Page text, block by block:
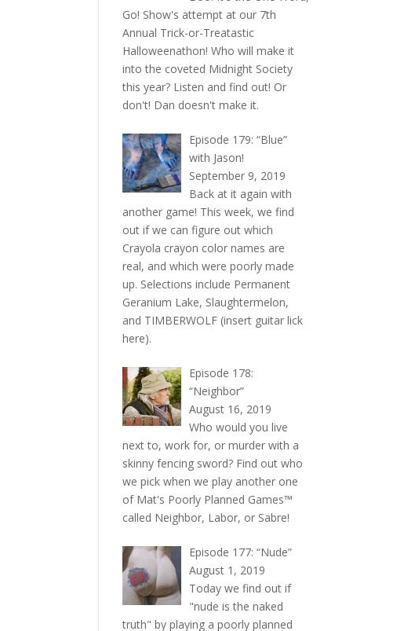
Go! Show's attempt at our 7th
Annual Trick-or-Treatastic
Halloweenathon! Who will make it
into the coveted Midnight Society
this year? Listen and find out! Or
don't! Dan doesn't make it.
Episode 179: “Blue”
with Jason!
September 9, 2019
Back at it again with
another game! This week, we find
out if we can figure out which
Crayola crayon color names are
real, and which were poorly made
up. Selections include Permanent
Geranium Lake, Slaughtermelon,
and TIMBERWOLF (insert guitar lick
here).
Episode 178:
“Neighbor”
August 16, 2019
Who would you live
next to, work for, or murder with a
skinny fencing sword? Find out who
we pick when we play another one
of Mat's Poorly Planned Games™
called Neighbor, Labor, or Sabre!
Episode 177: “Nude”
August 1, 2019
Today we find out if
"nude is the naked
truth" by playing a poorly planned